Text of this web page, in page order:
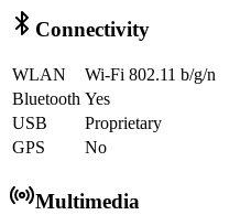
Connectivity
WLAN
Wi-Fi 802.11 b/g/n
Bluetooth Yes
USB
Proprietary
GPS
No
Multimedia